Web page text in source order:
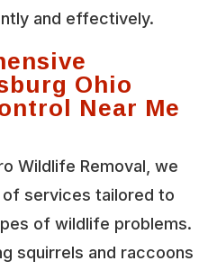
and effectively.
Ohio
Near Me
Wildlife Removal, we
services tailored to
of wildlife problems.
squirrels and raccoons